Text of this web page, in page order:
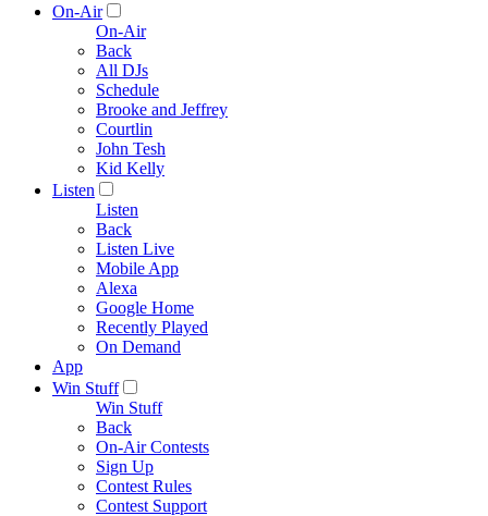
On-Air
On-Air
Back
All DJs
Schedule
Brooke and Jeffrey
Courtlin
John Tesh
Kid Kelly
Listen
Listen
Back
Listen Live
Mobile App
Alexa
Google Home
Recently Played
On Demand
App
Win Stuff
Win Stuff
Back
On-Air Contests
Sign Up
Contest Rules
Contest Support